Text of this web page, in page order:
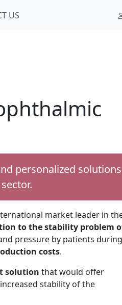
US
personalized solutions
market leader in
to the stability problem
pressure by patients during
costs.
solution that would offer
stability of the